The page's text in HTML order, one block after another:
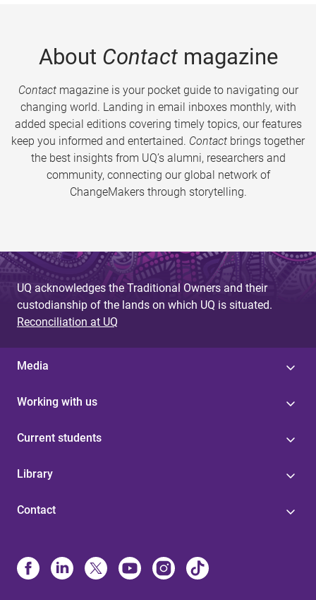
About Contactmagazine
Contactmagazine is your pocket guide to navigating our
changing world. Landing in email inboxes monthly, with
added special editions covering timely topics, our features
keep you informed and entertained. Contact brings together
the best insights from UQ’s alumni, researchers and
community, connecting our global network of
ChangeMakers through storytelling.
UQ acknowledges the Traditional Owners and their
custodianship of the lands on which UQ is situated.
Reconciliation at UQ
Media
Working with us
Current students
Library
Contact